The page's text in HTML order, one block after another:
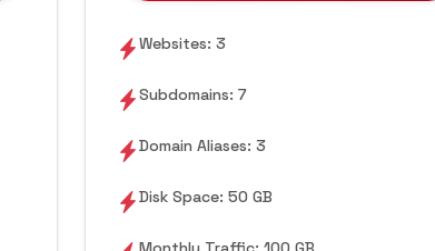
Websites: 3
Subdomains: 7
Domain Aliases: 3
Disk Space: 50 GB